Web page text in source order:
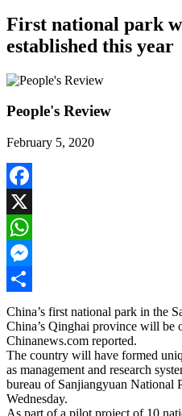
First national park
established this year
People's Review
February 5, 2020
Facebook
X
WhatsApp
Messenger
Share
China’s first national park in the
China’s Qinghai province will be
Chinanews.com reported.
The country will have formed
as management and research
bureau of Sanjiangyuan National
Wednesday.